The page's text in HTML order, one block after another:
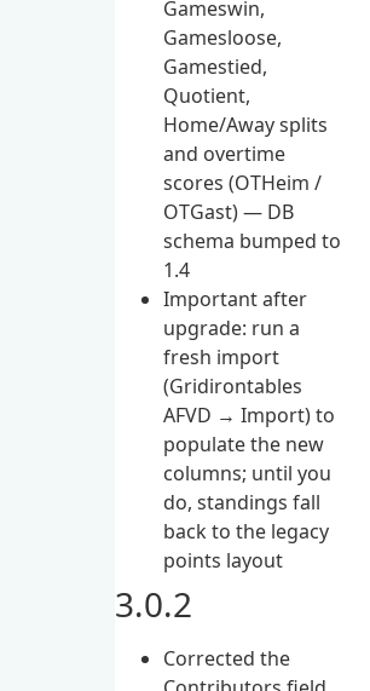
Gameswin,
Gamesloose,
Gamestied,
Quotient,
Home/Away splits
and overtime
scores (OTHeim /
OTGast) — DB
schema bumped to
1.4
Important after
upgrade: run a
fresh import
(Gridirontables
AFVD → Import) to
populate the new
columns; until you
do, standings fall
back to the legacy
points layout
3.0.2
Corrected the